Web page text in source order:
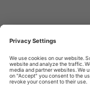
Nachrichten,
новости
travel
tourism
news,